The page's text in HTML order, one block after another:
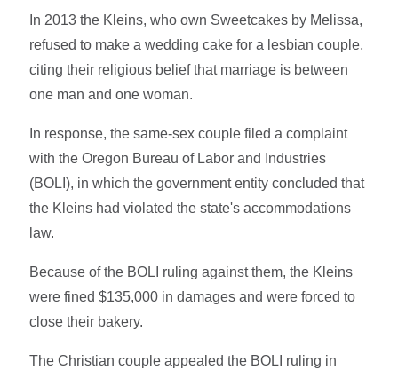
In 2013 the Kleins, who own Sweetcakes by Melissa,
refused to make a wedding cake for a lesbian couple,
citing their religious belief that marriage is between
one man and one woman.
In response, the same-sex couple filed a complaint
with the Oregon Bureau of Labor and Industries
(BOLI), in which the government entity concluded that
the Kleins had violated the state's accommodations
law.
Because of the BOLI ruling against them, the Kleins
were fined $135,000 in damages and were forced to
close their bakery.
The Christian couple appealed the BOLI ruling in